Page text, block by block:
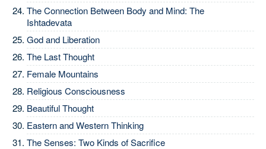
The Connection Between Body and Mind: The
Ishtadevata
God and Liberation
The Last Thought
Female Mountains
Religious Consciousness
Beautiful Thought
Eastern and Western Thinking
The Senses: Two Kinds of Sacrifice